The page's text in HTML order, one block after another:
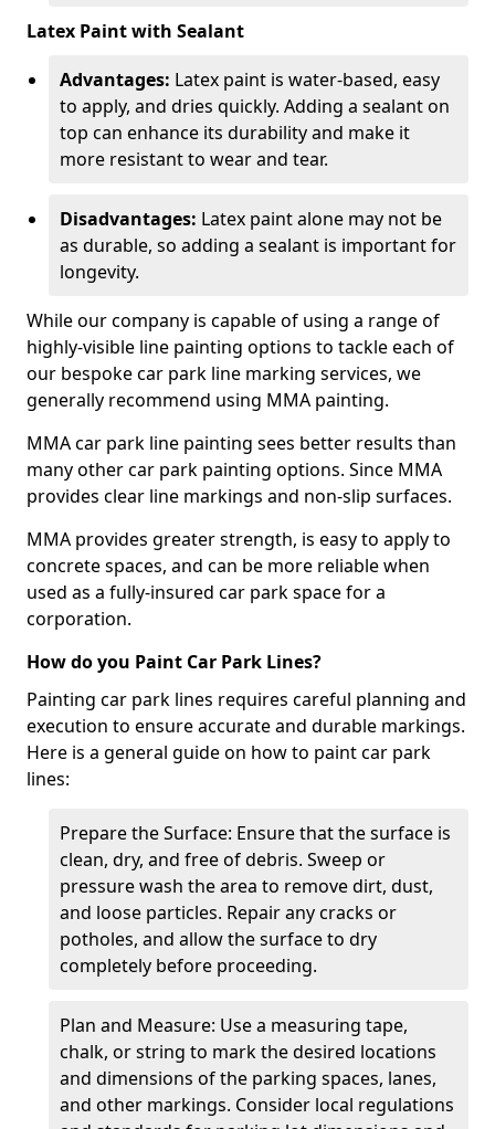
Latex Paint with Sealant
Advantages: Latex paint is water-based, easy
to apply, and dries quickly. Adding a sealant on
top can enhance its durability and make it
more resistant to wear and tear.
Disadvantages: Latex paint alone may not be
as durable, so adding a sealant is important for
longevity.
While our company is capable of using a range of
highly-visible line painting options to tackle each of
our bespoke car park line marking services, we
generally recommend using MMA painting.
MMA car park line painting sees better results than
many other car park painting options. Since MMA
provides clear line markings and non-slip surfaces.
MMA provides greater strength, is easy to apply to
concrete spaces, and can be more reliable when
used as a fully-insured car park space for a
corporation.
How do you Paint Car Park Lines?
Painting car park lines requires careful planning and
execution to ensure accurate and durable markings.
Here is a general guide on how to paint car park
lines:
Prepare the Surface: Ensure that the surface is
clean, dry, and free of debris. Sweep or
pressure wash the area to remove dirt, dust,
and loose particles. Repair any cracks or
potholes, and allow the surface to dry
completely before proceeding.
Plan and Measure: Use a measuring tape,
chalk, or string to mark the desired locations
and dimensions of the parking spaces, lanes,
and other markings. Consider local regulations